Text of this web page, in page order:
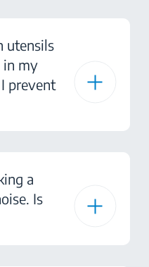
utensils
in my
prevent
a
Is